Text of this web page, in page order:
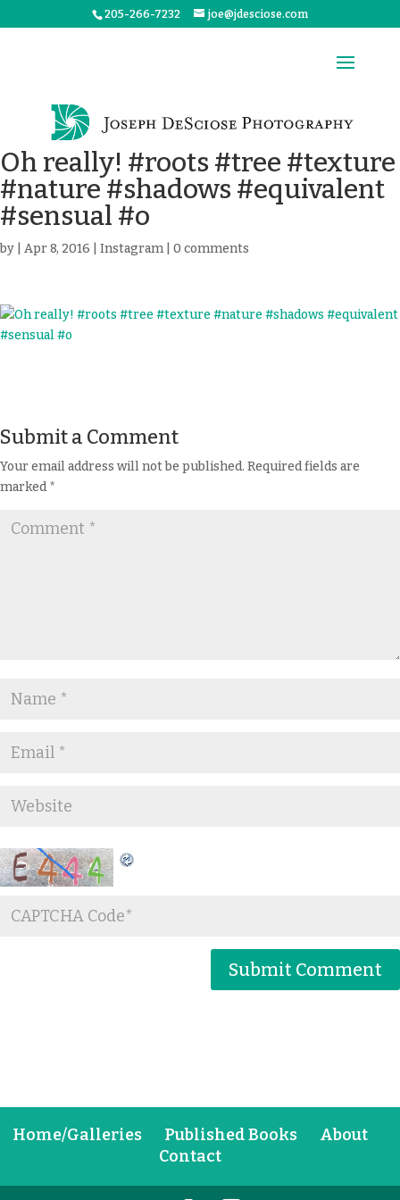
205-266-7232 joe@jdesciose.com
Oh really! #roots #tree #texture
#nature #shadows #equivalent
#sensual #o
by Apr 8, 2016 Instagram 0 comments
Submit a Comment
Your email address will not be published. Required fields are
marked*
Home/Galleries Published Books
About
Contact